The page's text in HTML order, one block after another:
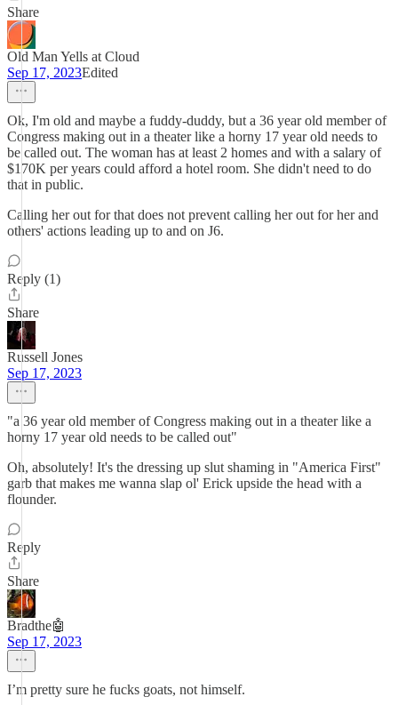
Share
Old Man Yells at Cloud
Sep 17, 2023Edited
Ok, I'm old and maybe a fuddy-duddy, but a 36 year old member of
Congress making out in a theater like a horny 17 year old needs to
be called out. The woman has at least 2 homes and with a salary of
$170K per years could afford a hotel room. She didn't need to do
that in public.
Calling her out for that does not prevent calling her out for her and
others' actions leading up to and on J6.
Reply (1)
Share
Russell Jones
Sep 17, 2023
"a 36 year old member of Congress making out in a theater like a
horny 17 year old needs to be called out"
Oh, absolutely! It's the dressing up slut shaming in "America First"
garb that makes me wanna slap ol' Erick upside the head with a
flounder.
Reply
Share
Bradthe🤖
Sep 17, 2023
I’m pretty sure he fucks goats, not himself.